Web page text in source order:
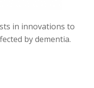
in innovations to
by dementia.